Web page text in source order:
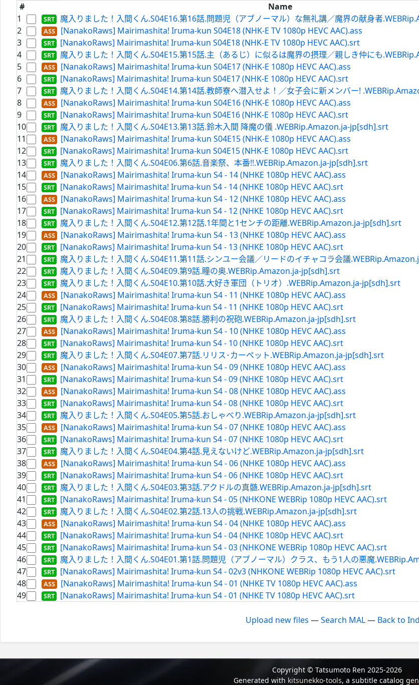
# Name
1
魔入りました！入間くん.S04E16.第16話.問題児（アブノーマル）な無礼講／魔界の献身者
2
[NanakoRaws] Mairimashita! Iruma-kun S04E18 (NHK-E TV 1080p HEVC AAC).ass
3
[NanakoRaws] Mairimashita! Iruma-kun S04E18 (NHK-E TV 1080p HEVC AAC).srt
4
魔入りました！入間くん.S04E15.第15話.主（あるじ）に似るは魔界の摂理／親しき仲にも
5
[NanakoRaws] Mairimashita! Iruma-kun S04E17 (NHK-E 1080p HEVC AAC).ass
6
[NanakoRaws] Mairimashita! Iruma-kun S04E17 (NHK-E 1080p HEVC AAC).srt
7
魔入りました！入間くん.S04E14.第14話.教師寮へ潜入せよ！／女子会に新メンバー!
8
[NanakoRaws] Mairimashita! Iruma-kun S04E16 (NHK-E 1080p HEVC AAC).ass
9
[NanakoRaws] Mairimashita! Iruma-kun S04E16 (NHK-E 1080p HEVC AAC).srt
10
魔入りました！入間くん.S04E13.第13話.鈴木入間 降魔の儀 .WEBRip.Amazon.ja-jp[sdh].srt
11
[NanakoRaws] Mairimashita! Iruma-kun S04E15 (NHK-E 1080p HEVC AAC).ass
12
[NanakoRaws] Mairimashita! Iruma-kun S04E15 (NHK-E 1080p HEVC AAC).srt
13
魔入りました！入間くん.S04E06.第6話.音楽祭、本番!!.WEBRip.Amazon.ja-jp[sdh].srt
14
[NanakoRaws] Mairimashita! Iruma-kun S4 - 14 (NHKE 1080p HEVC AAC).ass
15
[NanakoRaws] Mairimashita! Iruma-kun S4 - 14 (NHKE 1080p HEVC AAC).srt
16
[NanakoRaws] Mairimashita! Iruma-kun S4 - 12 (NHKE 1080p HEVC AAC).ass
17
[NanakoRaws] Mairimashita! Iruma-kun S4 - 12 (NHKE 1080p HEVC AAC).srt
18
魔入りました！入間くん.S04E12.第12話.1年間と1センチの距離.WEBRip.Amazon.ja-jp[sdh].srt
19
[NanakoRaws] Mairimashita! Iruma-kun S4 - 13 (NHKE 1080p HEVC AAC).ass
20
[NanakoRaws] Mairimashita! Iruma-kun S4 - 13 (NHKE 1080p HEVC AAC).srt
21
魔入りました！入間くん.S04E11.第11話.シンユー会議／リードのイチャコラ会議
22
魔入りました！入間くん.S04E09.第9話.瞳の奥.WEBRip.Amazon.ja-jp[sdh].srt
23
魔入りました！入間くん.S04E10.第10話.大好き軍団（トリオ）.WEBRip.Amazon.ja-jp[sdh].srt
24
[NanakoRaws] Mairimashita! Iruma-kun S4 - 11 (NHKE 1080p HEVC AAC).ass
25
[NanakoRaws] Mairimashita! Iruma-kun S4 - 11 (NHKE 1080p HEVC AAC).srt
26
魔入りました！入間くん.S04E08.第8話.勝利の祝砲.WEBRip.Amazon.ja-jp[sdh].srt
27
[NanakoRaws] Mairimashita! Iruma-kun S4 - 10 (NHKE 1080p HEVC AAC).ass
28
[NanakoRaws] Mairimashita! Iruma-kun S4 - 10 (NHKE 1080p HEVC AAC).srt
29
魔入りました！入間くん.S04E07.第7話.リリス･カーペット.WEBRip.Amazon.ja-jp[sdh].srt
30
[NanakoRaws] Mairimashita! Iruma-kun S4 - 09 (NHKE 1080p HEVC AAC).ass
31
[NanakoRaws] Mairimashita! Iruma-kun S4 - 09 (NHKE 1080p HEVC AAC).srt
32
[NanakoRaws] Mairimashita! Iruma-kun S4 - 08 (NHKE 1080p HEVC AAC).ass
33
[NanakoRaws] Mairimashita! Iruma-kun S4 - 08 (NHKE 1080p HEVC AAC).srt
34
魔入りました！入間くん.S04E05.第5話.おしゃべり.WEBRip.Amazon.ja-jp[sdh].srt
35
[NanakoRaws] Mairimashita! Iruma-kun S4 - 07 (NHKE 1080p HEVC AAC).ass
36
[NanakoRaws] Mairimashita! Iruma-kun S4 - 07 (NHKE 1080p HEVC AAC).srt
37
魔入りました！入間くん.S04E04.第4話.見えないけど.WEBRip.Amazon.ja-jp[sdh].srt
38
[NanakoRaws] Mairimashita! Iruma-kun S4 - 06 (NHKE 1080p HEVC AAC).ass
39
[NanakoRaws] Mairimashita! Iruma-kun S4 - 06 (NHKE 1080p HEVC AAC).srt
40
魔入りました！入間くん.S04E03.第3話.アクドルの真髄.WEBRip.Amazon.ja-jp[sdh].srt
41
[NanakoRaws] Mairimashita! Iruma-kun S4 - 05 (NHKONE WEBRip 1080p HEVC AAC).srt
42
魔入りました！入間くん.S04E02.第2話.13人の挑戦.WEBRip.Amazon.ja-jp[sdh].srt
43
[NanakoRaws] Mairimashita! Iruma-kun S4 - 04 (NHKE 1080p HEVC AAC).ass
44
[NanakoRaws] Mairimashita! Iruma-kun S4 - 04 (NHKE 1080p HEVC AAC).srt
45
[NanakoRaws] Mairimashita! Iruma-kun S4 - 03 (NHKONE WEBRip 1080p HEVC AAC).srt
46
魔入りました！入間くん.S04E01.第1話.問題児（アブノーマル）クラス、もう1人の悪魔
47
[NanakoRaws] Mairimashita! Iruma-kun S4 - 02v3 (NHKONE WEBRip 1080p HEVC AAC).srt
48
[NanakoRaws] Mairimashita! Iruma-kun S4 - 01 (NHKE TV 1080p HEVC AAC).ass
49
[NanakoRaws] Mairimashita! Iruma-kun S4 - 01 (NHKE TV 1080p HEVC AAC).srt
Upload new files —Search MAL— Back to
Copyright © Tatsumoto Ren 2025-2026
Generated with kitsunekko-tools, a subtitle catalog